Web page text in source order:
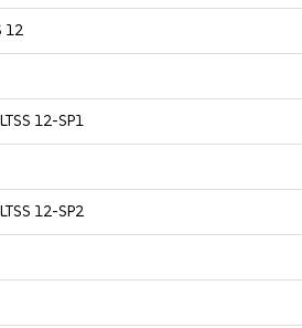
12
12-SP1
12-SP2